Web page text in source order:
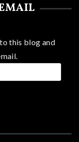
this blog and